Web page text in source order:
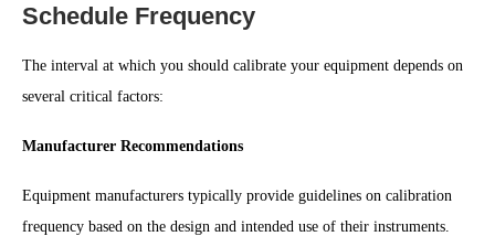
Schedule Frequency
The interval at which you should calibrate your equipment depends on
several critical factors:
Manufacturer Recommendations
Equipment manufacturers typically provide guidelines on calibration
frequency based on the design and intended use of their instruments.